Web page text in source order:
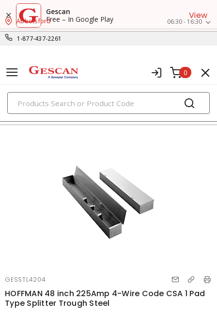
Gescan
Free – In Google Play
View
1-877-437-2261
Abbotsford 06:30 - 16:30
0
PRODUCTS
enclosures
GESSTL4204
HOFFMAN 48 inch 225Amp 4-Wire Code CSA 1 Pad
Type Splitter Trough Steel